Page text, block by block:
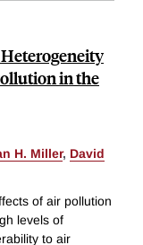
in the
H. Miller, David
of air pollution
levels of
to air